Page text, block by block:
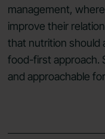
management,
improve their
that nutrition should
food-first approach.
and approachable